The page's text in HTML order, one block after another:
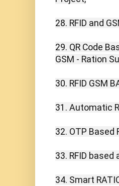
28. RFID and
29. QR Code
GSM - Ration
30. RFID GSM
31. Automatic
32. OTP Based
33. RFID
34. Smart